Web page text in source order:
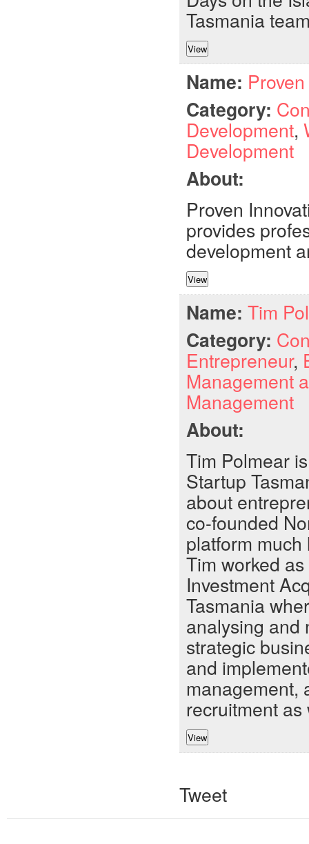
Tasmania
Name:
Category:
Development,
Development
About:
Proven
provides
development
Name: Tim
Category:
Entrepreneur,
Management
Management
About:
Tim Polmear
Startup
about
co-founded
platform
Tim worked
Investment
Tasmania
analysing and
strategic
and
management,
recruitment
Tweet